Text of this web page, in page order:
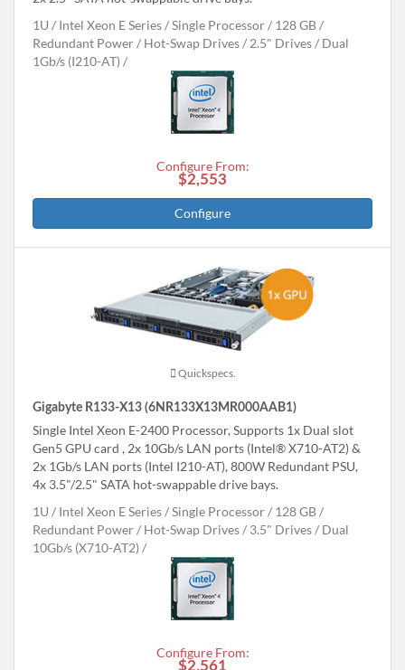
1U
Intel Xeon E Series Single Processor
128 GB
Redundant Power
Hot-Swap Drives 2.5" Drives
Dual
1Gb/s (I210-AT)
Configure From:
$2,553
Configure
Quickspecs.
Gigabyte R133-X13 (6NR133X13MR000AAB1)
Single Intel Xeon E-2400 Processor, Supports 1x Dual slot
Gen5 GPU card , 2x 10Gb/s LAN ports (Intel® X710-AT2) &
2x 1Gb/s LAN ports (Intel I210-AT), 800W Redundant PSU,
4x 3.5"/2.5" SATA hot-swappable drive bays.
1U
Intel Xeon E Series Single Processor
128 GB
Redundant Power
Hot-Swap Drives 3.5" Drives
Dual
10Gb/s (X710-AT2)
Configure From:
$2,561